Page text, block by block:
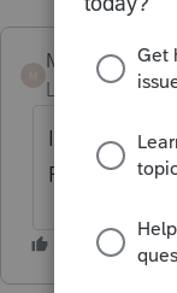
Mario B
Level 11
Is this a
File Print